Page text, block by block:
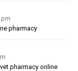
pm
pharmacy
pharmacy online